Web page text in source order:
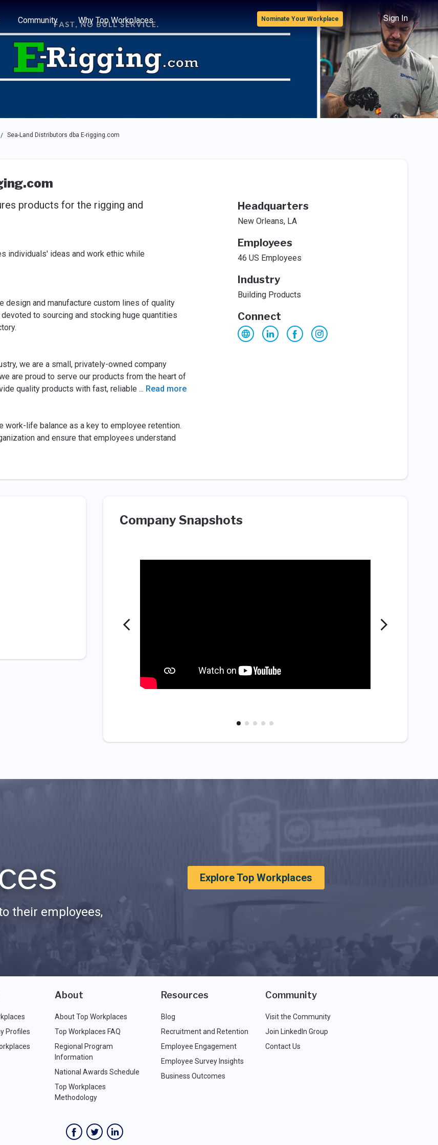
the options.
Community Why Top Workplaces Nominate Your Workplace Sign In
/ Sea-Land Distributors dba E-rigging.com
products for the rigging and
individuals' ideas and work ethic while
design and manufacture custom lines of quality
to sourcing and stocking huge quantities
we are a small, privately-owned company
are proud to serve our products from the heart of
quality products with fast, reliable ... Read more
work-life balance as a key to employee retention.
and ensure that employees understand
Headquarters
New Orleans, LA
Employees
46 US Employees
Industry
Building Products
Connect
Company Snapshots
their employees,
Explore Top Workplaces
Profiles
About
About Top Workplaces
Top Workplaces FAQ
Regional Program
Information
National Awards Schedule
Top Workplaces
Methodology
Resources
Blog
Recruitment and Retention
Employee Engagement
Employee Survey Insights
Business Outcomes
Community
Visit the Community
Join LinkedIn Group
Contact Us